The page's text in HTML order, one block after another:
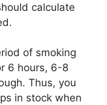
calculate
of smoking
6 hours, 6-8
Thus, you
in stock when